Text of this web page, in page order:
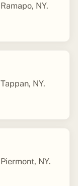
NY.
NY.
NY.